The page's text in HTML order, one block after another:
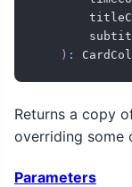
) :
Returns a copy
overriding some
Parameters